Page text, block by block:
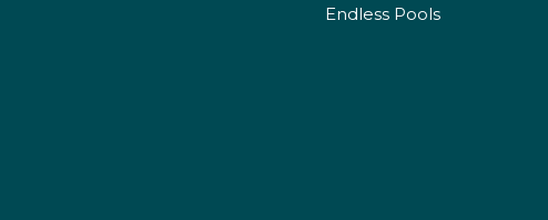
Endless Pools